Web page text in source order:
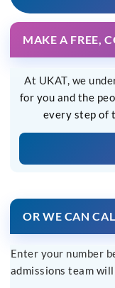
MAKE A FREE,
At UKAT, we
for you and the
every step of
OR WE CAN
Enter your number
admissions team